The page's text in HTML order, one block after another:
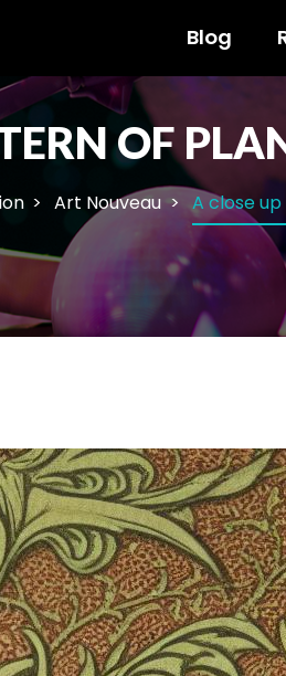
Blog
OF
Art Nouveau A close